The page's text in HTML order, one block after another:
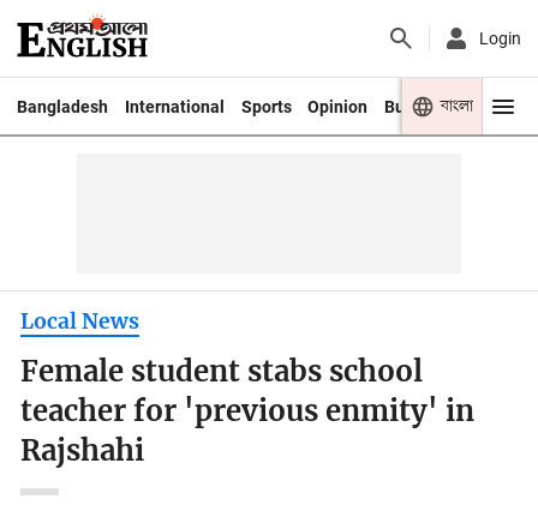
Login
Bangladesh International Sports Opinion Business Youth
বাংলা
Local News
Female student stabs school
teacher for 'previous enmity' in
Rajshahi